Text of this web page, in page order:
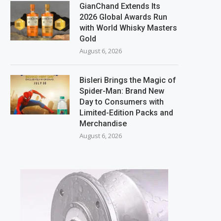
GianChand Extends Its
2026 Global Awards Run
with World Whisky Masters
Gold
August 6, 2026
Bisleri Brings the Magic of
Spider-Man: Brand New
Day to Consumers with
Limited-Edition Packs and
Merchandise
August 6, 2026